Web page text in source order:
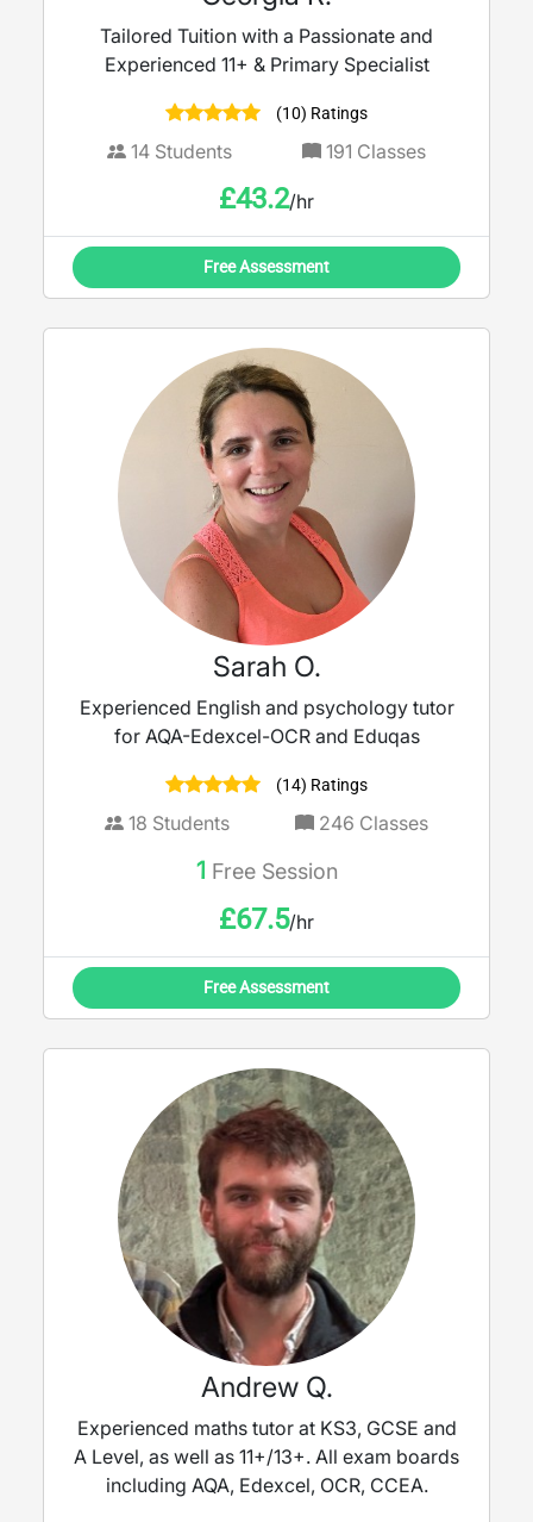
Tailored Tuition with a Passionate and
Experienced 11+ & Primary Specialist
(10) Ratings
14 Students 191 Classes
£43.2/hr
Free Assessment
Sarah O.
Experienced English and psychology tutor
for AQA-Edexcel-OCR and Eduqas
(14) Ratings
18 Students 246 Classes
1 Free Session
£67.5/hr
Free Assessment
Andrew Q.
Experienced maths tutor at KS3, GCSE and
A Level, as well as 11+/13+. All exam boards
including AQA, Edexcel, OCR, CCEA.